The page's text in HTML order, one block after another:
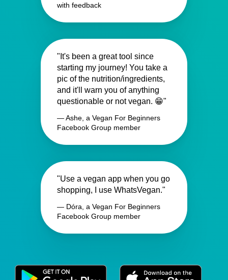
with feedback
"It's been a great tool since
starting my journey! You take a
pic of the nutrition/ingredients,
and it'll warn you of anything
questionable or not vegan. 😁"
— Ashe, a Vegan For Beginners
Facebook Group member
"Use a vegan app when you go
shopping, I use WhatsVegan."
— Dóra, a Vegan For Beginners
Facebook Group member